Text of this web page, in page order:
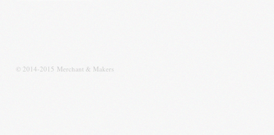
© 2014-2015 Merchant & Makers